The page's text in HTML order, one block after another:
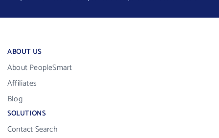
ABOUT US
About PeopleSmart
Affiliates
Blog
SOLUTIONS
Contact Search